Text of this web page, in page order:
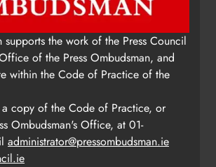
supports the work of the Press Council
of the Press Ombudsman, and
within the Code of Practice of the
copy of the Code of Practice, or
Ombudsman's Office, at 01-
administrator@pressombudsman.ie